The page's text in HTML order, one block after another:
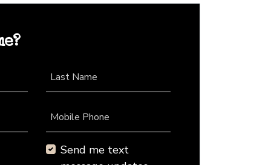
Last Name
Mobile Phone
Send me text